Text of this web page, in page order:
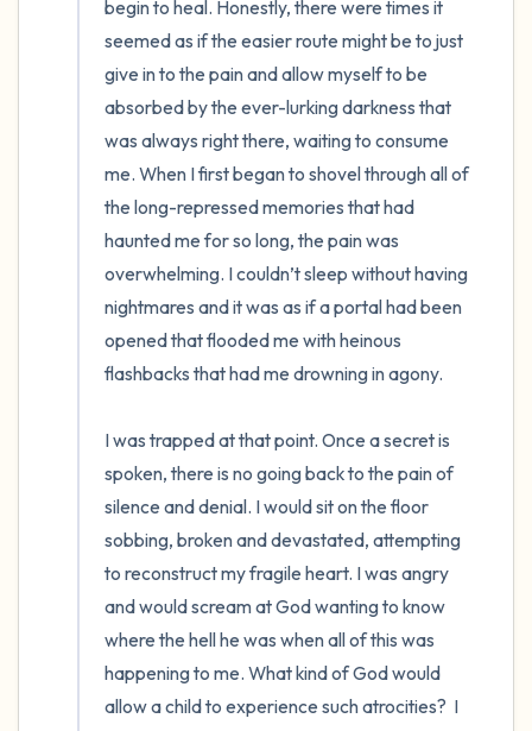
begin to heal. Honestly, there were times it
seemed as if the easier route might be to just
give in to the pain and allow myself to be
absorbed by the ever-lurking darkness that
was always right there, waiting to consume
me. When I first began to shovel through all of
the long-repressed memories that had
haunted me for so long, the pain was
overwhelming. I couldn’t sleep without having
nightmares and it was as if a portal had been
opened that flooded me with heinous
flashbacks that had me drowning in agony.
I was trapped at that point. Once a secret is
spoken, there is no going back to the pain of
silence and denial. I would sit on the floor
sobbing, broken and devastated, attempting
to reconstruct my fragile heart. I was angry
and would scream at God wanting to know
where the hell he was when all of this was
happening to me. What kind of God would
allow a child to experience such atrocities?  I